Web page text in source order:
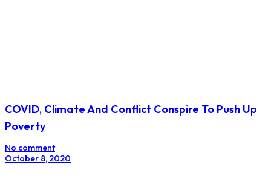
COVID, Climate And Conflict Conspire To Push Up
Poverty
No comment
October 8, 2020